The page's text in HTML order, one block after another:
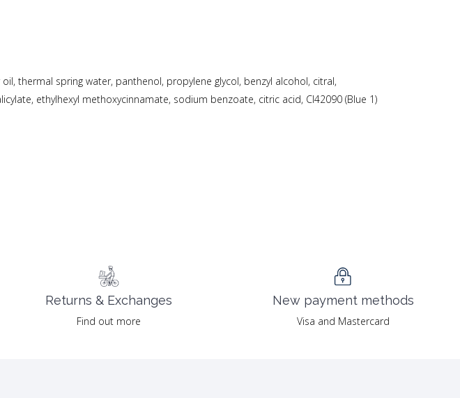
thermal spring water, panthenol, propylene glycol, benzyl alcohol, citral,
ethylhexyl methoxycinnamate, sodium benzoate, citric acid, CI42090 (Blue 1)
Returns & Exchanges
Find out more
New payment methods
Visa and Mastercard